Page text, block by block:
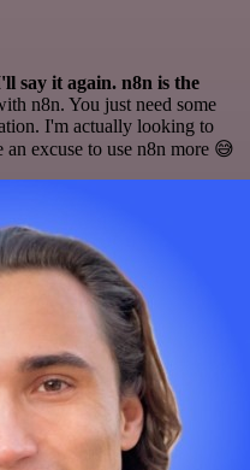
say it again. n8n is the
n8n. You just need some
I'm actually looking to
an excuse to use n8n more 😅